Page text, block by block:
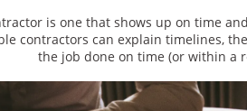
is one that shows up on time
contractors can explain timelines,
the job done on time (or within a